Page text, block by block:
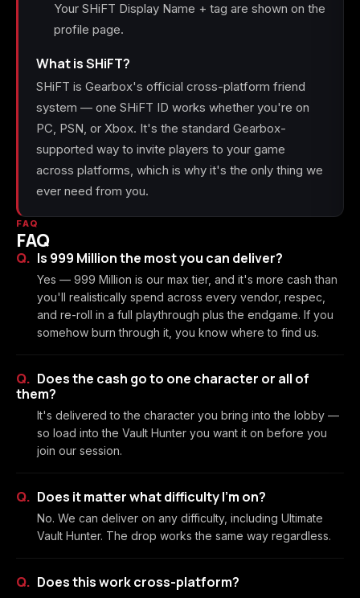
Your SHiFT Display Name + tag are shown on the
profile page.
What is SHiFT?
SHiFT is Gearbox's official cross-platform friend
system — one SHiFT ID works whether you're on
PC, PSN, or Xbox. It's the standard Gearbox-
supported way to invite players to your game
across platforms, which is why it's the only thing we
ever need from you.
FAQ
FAQ
Is 999 Million the most you can deliver?
Yes — 999 Million is our max tier, and it's more cash than
you'll realistically spend across every vendor, respec,
and re-roll in a full playthrough plus the endgame. If you
somehow burn through it, you know where to find us.
Does the cash go to one character or all of
them?
It's delivered to the character you bring into the lobby —
so load into the Vault Hunter you want it on before you
join our session.
Does it matter what difficulty I'm on?
No. We can deliver on any difficulty, including Ultimate
Vault Hunter. The drop works the same way regardless.
Does this work cross-platform?